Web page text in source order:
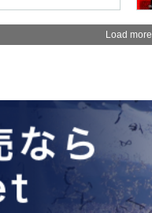
Load more